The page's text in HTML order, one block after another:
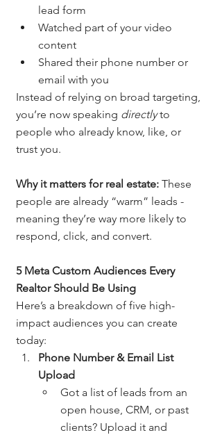
lead form
Watched part of your video
content
Shared their phone number or
email with you
Instead of relying on broad targeting,
you’re now speaking directly to
people who already know, like, or
trust you.
Why it matters for real estate: These
people are already “warm” leads -
meaning they’re way more likely to
respond, click, and convert.
5 Meta Custom Audiences Every
Realtor Should Be Using
Here’s a breakdown of five high-
impact audiences you can create
today:
Phone Number & Email List
Upload
Got a list of leads from an
open house, CRM, or past
clients? Upload it and